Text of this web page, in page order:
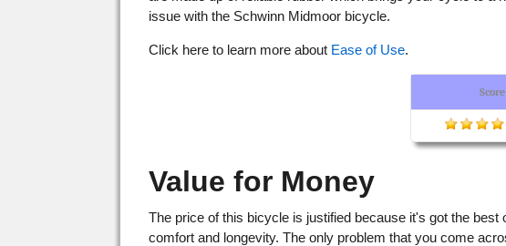
issue with the Schwinn Midmoor bicycle.
Click here to learn more about Ease of Use.
Score
Value for Money
The price of this bicycle is justified because it's got the
comfort and longevity. The only problem that you come